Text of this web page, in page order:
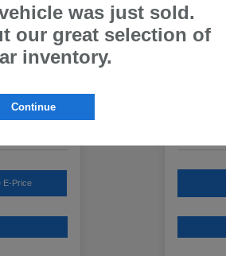
E-Price
was just sold.
our great selection of
inventory.
Continue